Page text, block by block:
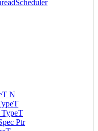
N
TypeT
Ptr